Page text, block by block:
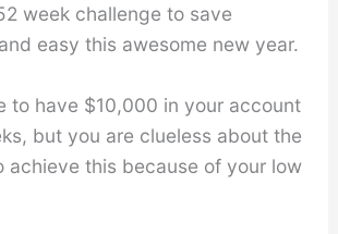
week challenge to save
easy this awesome new year.
to have $10,000 in your account
but you are clueless about the
achieve this because of your low